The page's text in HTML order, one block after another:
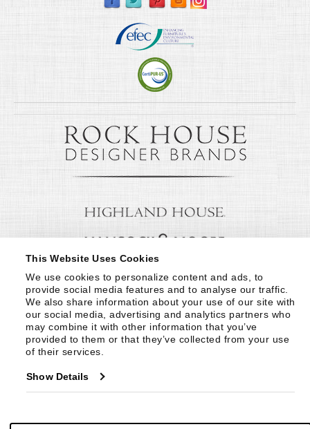
This Website Uses Cookies
We use cookies to personalize content and ads, to
provide social media features and to analyse our traffic.
We also share information about your use of our site with
our social media, advertising and analytics partners who
may combine it with other information that you’ve
provided to them or that they’ve collected from your use
of their services.
Show Details